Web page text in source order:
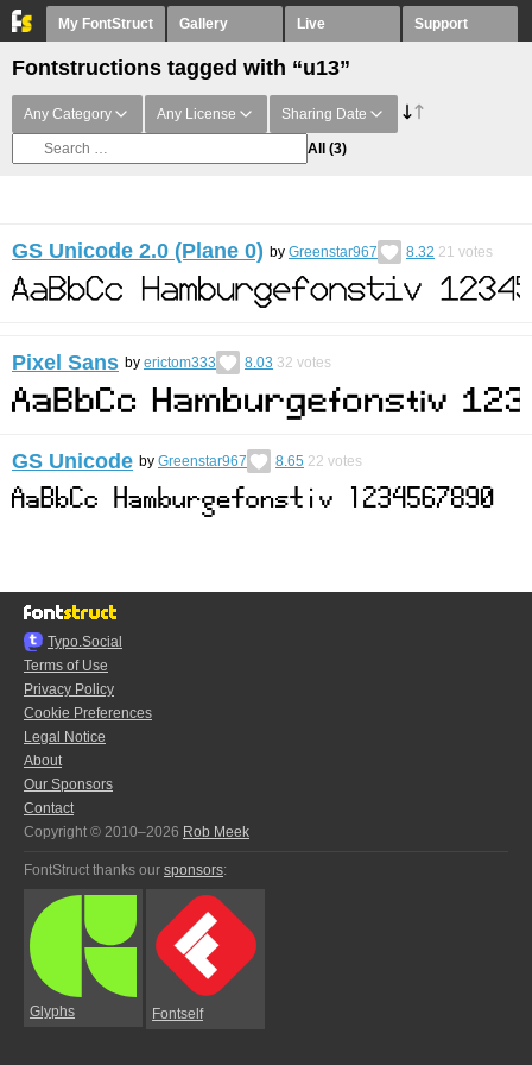
My FontStruct Gallery Live Support
Fontstructions tagged with “u13”
Any Category Any License Sharing Date
All (3)
GS Unicode 2.0 (Plane 0) by Greenstar967 8.32 21 votes
Pixel Sans by erictom333 8.03 32 votes
GS Unicode by Greenstar967 8.65 22 votes
Typo.Social
Terms of Use
Privacy Policy
Cookie Preferences
Legal Notice
About
Our Sponsors
Contact
Copyright © 2010–2026 Rob Meek
FontStruct thanks our sponsors:
Glyphs Fontself